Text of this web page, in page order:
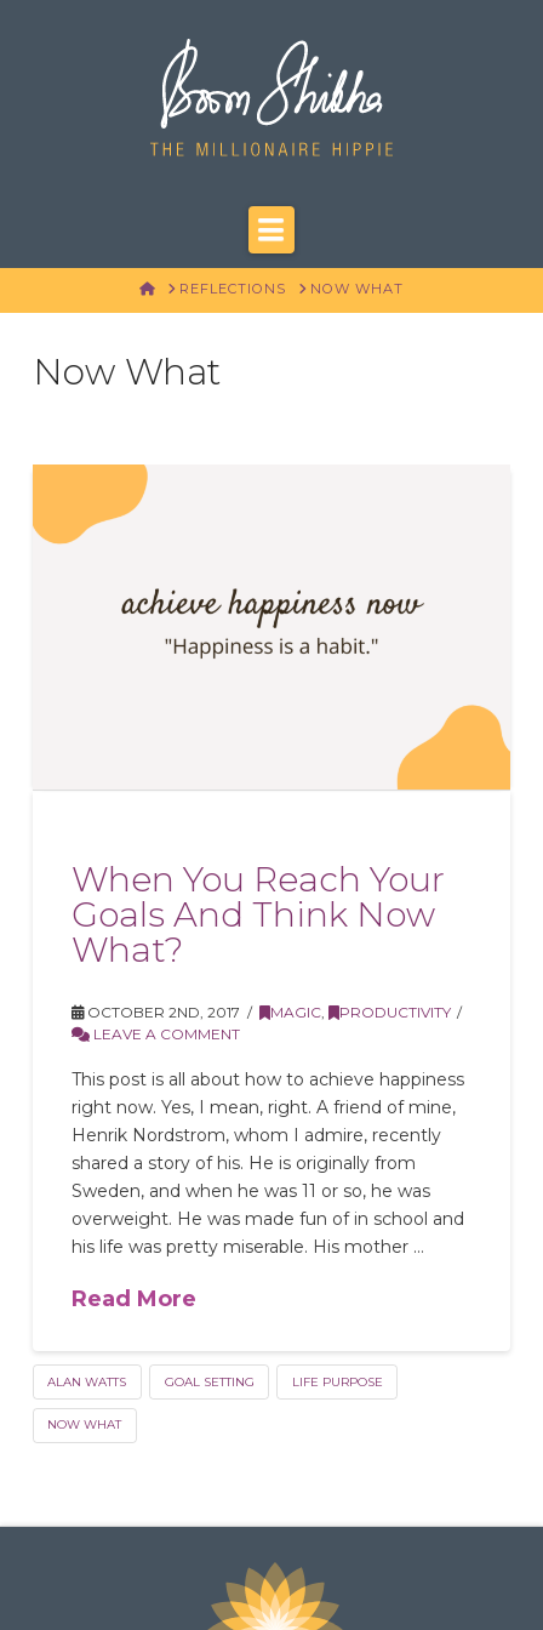
Navigation
HOMEREFLECTIONS NOW WHAT
Now What
When You Reach Your
Goals And Think Now
What?
OCTOBER 2ND, 2017 MAGIC,
PRODUCTIVITY
LEAVE A COMMENT
This post is all about how to achieve happiness
right now. Yes, I mean, right. A friend of mine,
Henrik Nordstrom, whom I admire, recently
shared a story of his. He is originally from
Sweden, and when he was 11 or so, he was
overweight. He was made fun of in school and
his life was pretty miserable. His mother …
Read More
ALAN WATTS GOAL SETTING LIFE PURPOSE
NOW WHAT